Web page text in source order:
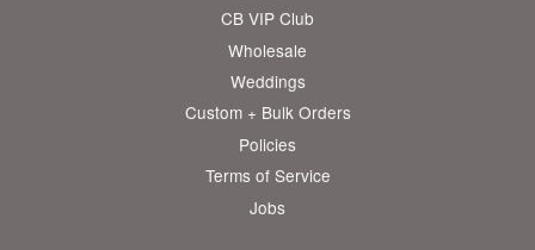
CB VIP Club
Wholesale
Weddings
Custom + Bulk Orders
Policies
Terms of Service
Jobs